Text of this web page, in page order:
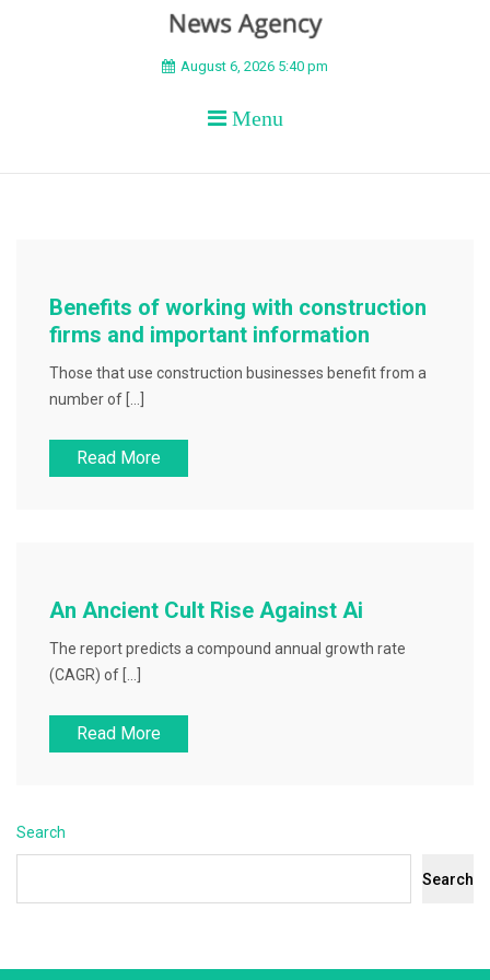
BEYOND APEX
August 6, 2026 5:40 pm
Menu
Benefits of working with construction
firms and important information
Those that use construction businesses benefit from a
number of […]
Read More
An Ancient Cult Rise Against Ai
The report predicts a compound annual growth rate
(CAGR) of […]
Read More
Search
Search